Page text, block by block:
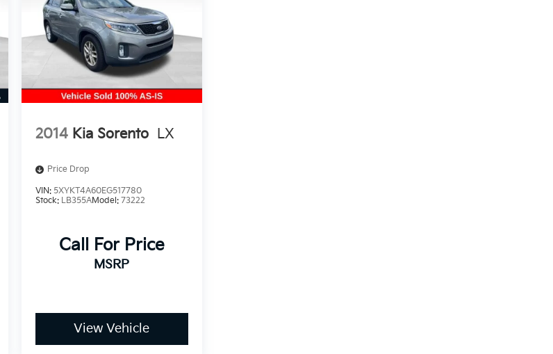
2014 Kia Sorento LX
Price Drop
VIN: 5XYKT4A60EG517780
Stock: LB355AModel: 73222
Call For Price
MSRP
View Vehicle